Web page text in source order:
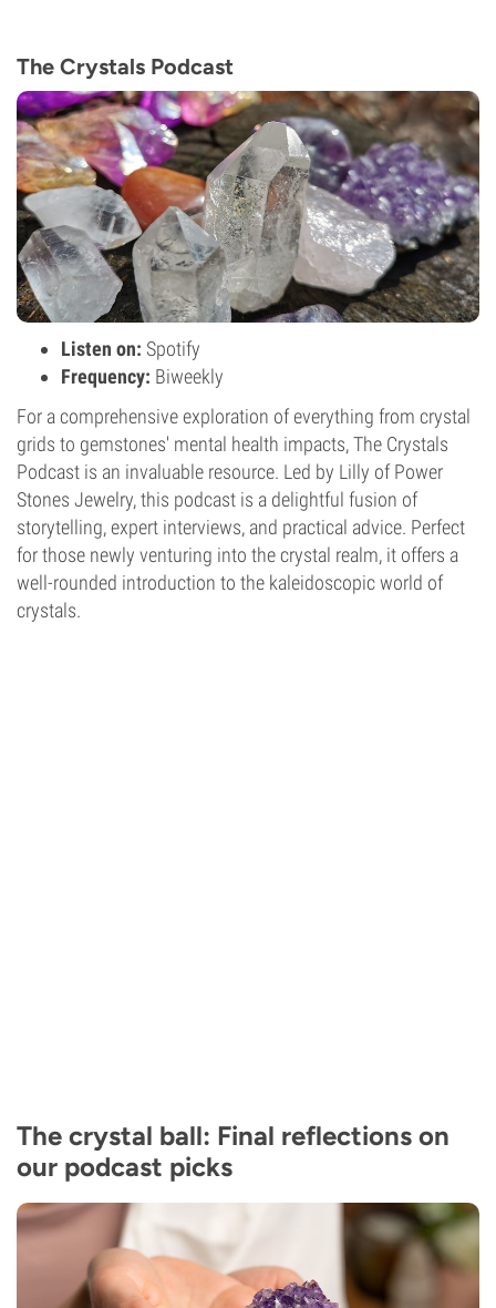
The Crystals Podcast
Listen on: Spotify
Frequency: Biweekly
For a comprehensive exploration of everything from crystal
grids to gemstones' mental health impacts, The Crystals
Podcast is an invaluable resource. Led by Lilly of Power
Stones Jewelry, this podcast is a delightful fusion of
storytelling, expert interviews, and practical advice. Perfect
for those newly venturing into the crystal realm, it offers a
well-rounded introduction to the kaleidoscopic world of
crystals.
The crystal ball: Final reflections on
our podcast picks